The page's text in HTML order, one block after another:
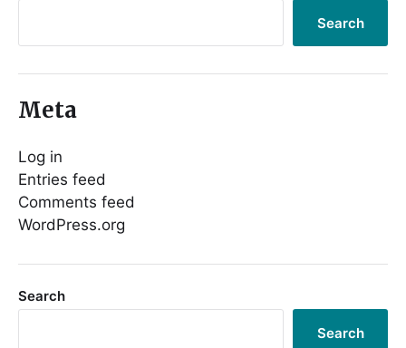
Search
Meta
Log in
Entries feed
Comments feed
WordPress.org
Search
Search